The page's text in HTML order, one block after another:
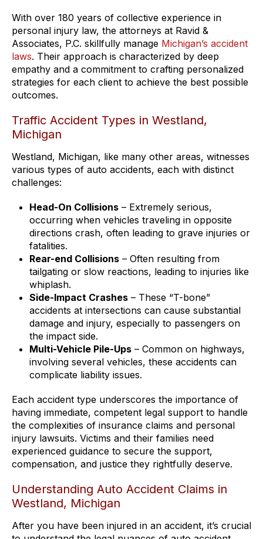
With over 180 years of collective experience in
personal injury law, the attorneys at Ravid &
Associates, P.C. skillfully manage Michigan’s accident
laws. Their approach is characterized by deep
empathy and a commitment to crafting personalized
strategies for each client to achieve the best possible
outcomes.
Traffic Accident Types in Westland,
Michigan
Westland, Michigan, like many other areas, witnesses
various types of auto accidents, each with distinct
challenges:
Head-On Collisions – Extremely serious,
occurring when vehicles traveling in opposite
directions crash, often leading to grave injuries or
fatalities.
Rear-end Collisions – Often resulting from
tailgating or slow reactions, leading to injuries like
whiplash.
Side-Impact Crashes – These “T-bone”
accidents at intersections can cause substantial
damage and injury, especially to passengers on
the impact side.
Multi-Vehicle Pile-Ups – Common on highways,
involving several vehicles, these accidents can
complicate liability issues.
Each accident type underscores the importance of
having immediate, competent legal support to handle
the complexities of insurance claims and personal
injury lawsuits. Victims and their families need
experienced guidance to secure the support,
compensation, and justice they rightfully deserve.
Understanding Auto Accident Claims in
Westland, Michigan
After you have been injured in an accident, it’s crucial